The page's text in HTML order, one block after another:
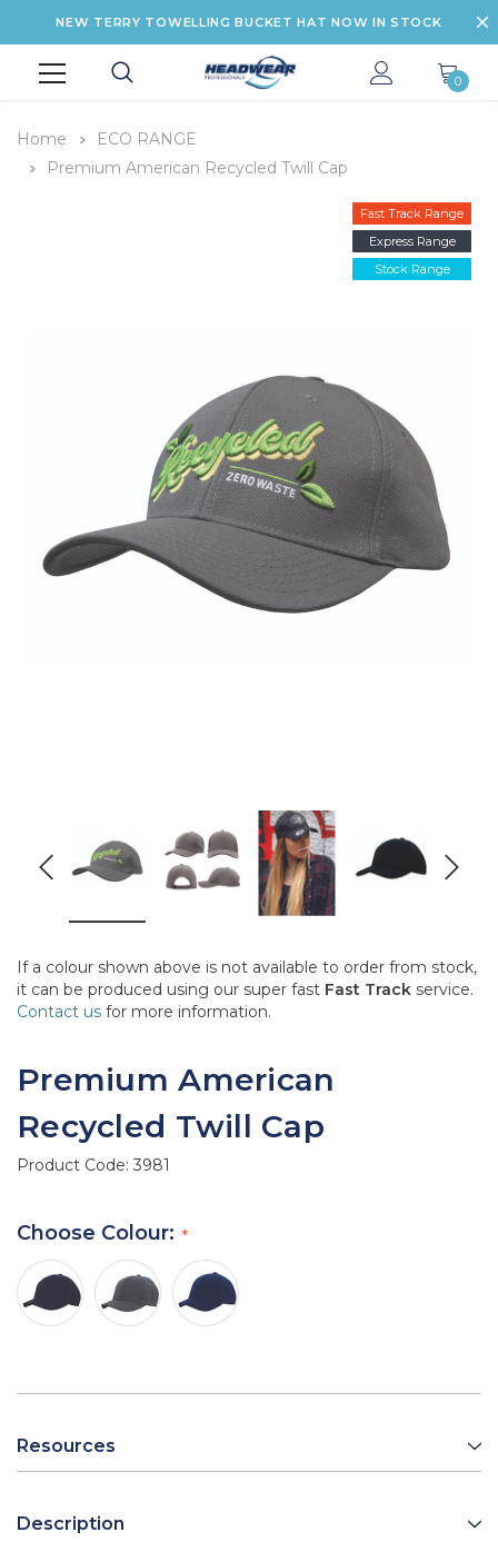
NEW TERRY TOWELLING BUCKET HAT NOW IN STOCK
0
Home
ECO RANGE
Premium American Recycled Twill Cap
Fast Track Range
Express Range
Stock Range
If a colour shown above is not available to order from stock,
it can be produced using our super fast Fast Track service.
Contact us for more information.
Premium American
Recycled Twill Cap
Product Code: 3981
Choose Colour:
Resources
Description